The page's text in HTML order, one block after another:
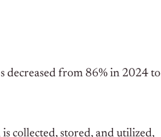
decreased from 86% in 2024 to
collected, stored, and utilized,